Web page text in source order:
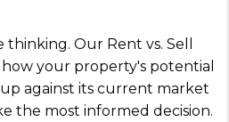
Our Rent vs. Sell
your property's potential
against its current market
the most informed decision.